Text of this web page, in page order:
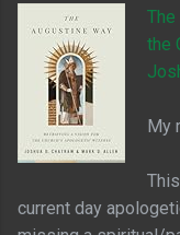
the
My
current day